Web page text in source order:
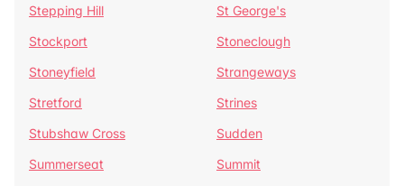
Stepping Hill
St George's
Stockport
Stoneclough
Stoneyfield
Strangeways
Stretford
Strines
Stubshaw Cross
Sudden
Summerseat
Summit